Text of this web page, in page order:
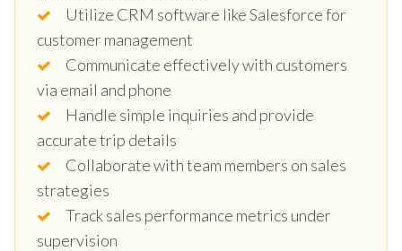
Utilize CRM software like Salesforce for
customer management
Communicate effectively with customers
via email and phone
Handle simple inquiries and provide
accurate trip details
Collaborate with team members on sales
strategies
Track sales performance metrics under
supervision